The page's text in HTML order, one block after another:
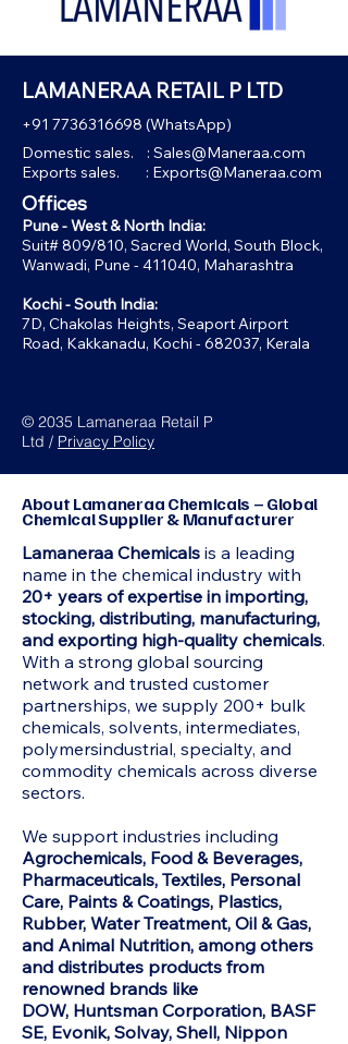
LAMANERAA RETAIL P LTD
+91 7736316698 (WhatsApp)
Domestic sales. : Sales@Maneraa.com
Exports sales. : Exports@Maneraa.com
Offices
Pune - West & North India:
Suit# 809/810, Sacred World, South Block,
Wanwadi, Pune - 411040, Maharashtra
Kochi - South India:
7D, Chakolas Heights, Seaport Airport
Road, Kakkanadu, Kochi - 682037, Kerala
© 2035 Lamaneraa Retail P
Ltd / Privacy Policy
About Lamaneraa Chemicals – Global
Chemical Supplier & Manufacturer
Lamaneraa Chemicals is a leading
name in the chemical industry with
20+ years of expertise in importing,
stocking, distributing, manufacturing,
and exporting high-quality chemicals.
With a strong global sourcing
network and trusted customer
partnerships, we supply 200+ bulk
chemicals, solvents, intermediates,
polymersindustrial, specialty, and
commodity chemicals across diverse
sectors.
We support industries including
Agrochemicals, Food & Beverages,
Pharmaceuticals, Textiles, Personal
Care, Paints & Coatings, Plastics,
Rubber, Water Treatment, Oil & Gas,
and Animal Nutrition, among others
and distributes products from
renowned brands like
DOW, Huntsman Corporation, BASF
SE, Evonik, Solvay, Shell, Nippon